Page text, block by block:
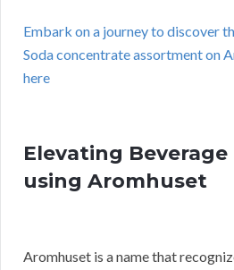
Embark on a journey to discover
Soda concentrate assortment on
here
Elevating Beverage
using Aromhuset
Aromhuset is a name that